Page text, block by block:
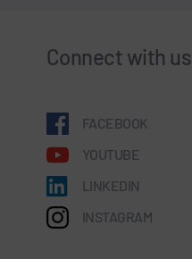
Connect with us
FACEBOOK
YOUTUBE
LINKEDIN
INSTAGRAM